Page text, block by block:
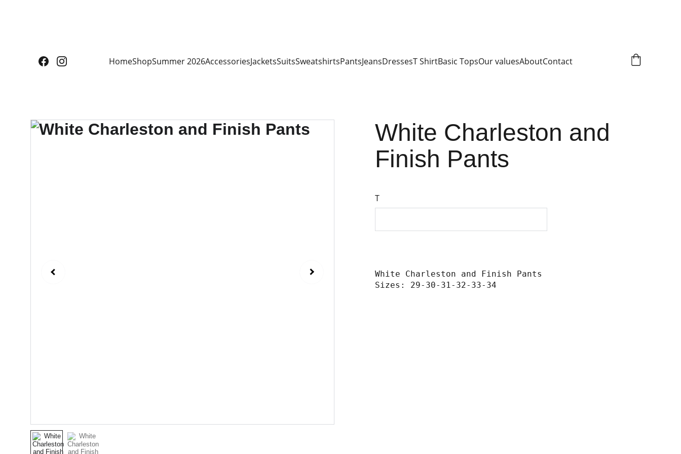
HomeShopSummer 2026AccessoriesJacketsSuitsSweatshirtsPantsJeansDressesT ShirtBasic TopsOur valuesAboutContact
White Charleston and
Finish Pants
T
White Charleston and Finish Pants
Sizes: 29-30-31-32-33-34